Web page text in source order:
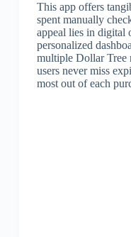
This app offers
spent manually
appeal lies in digital
personalized
multiple Dollar Tree
users never miss
most out of each